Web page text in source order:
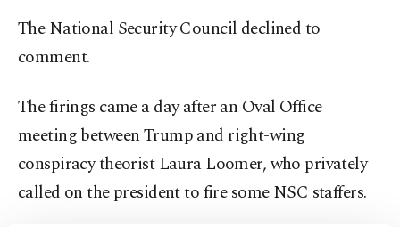
The National Security Council declined to
comment.
The firings came a day after an Oval Office
meeting between Trump and right-wing
conspiracy theorist Laura Loomer, who privately
called on the president to fire some NSC staffers.